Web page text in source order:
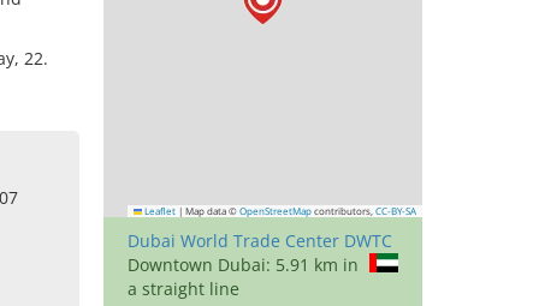
22.
Leaflet | Map data © OpenStreetMap contributors, CC-BY-SA
Dubai World Trade Center DWTC
Downtown Dubai: 5.91 km in
a straight line